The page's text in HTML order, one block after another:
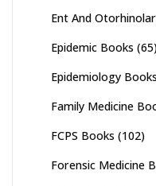
Ent And
Epidemic Books (65)
Epidemiology Books
Family Medicine
FCPS Books (102)
Forensic Medicine